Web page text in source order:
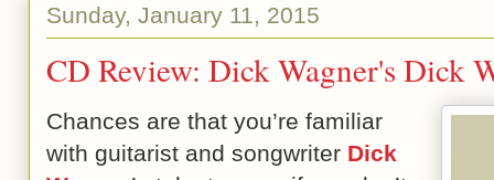
Sunday, January 11, 2015
CD Review: Dick Wagner's Dick
Chances are that you’re familiar
with guitarist and songwriter Dick